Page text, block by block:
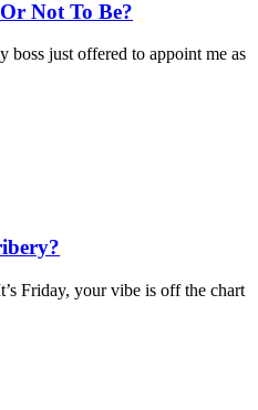
Not To Be?
boss just offered to appoint me as
Friday, your vibe is off the chart